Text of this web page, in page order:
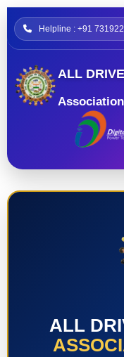
Helpline : +91
ALL
Association
ALL